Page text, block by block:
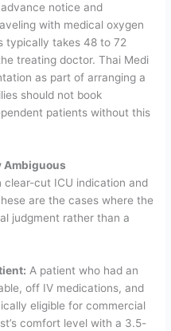
notice and
with medical oxygen
typically takes 48 to 72
treating doctor. Thai Medi
as part of arranging a
should not book
patients without this
Ambiguous
cut ICU indication and
are the cases where the
judgment rather than a
A patient who had an
off IV medications, and
eligible for commercial
comfort level with a 3.5-